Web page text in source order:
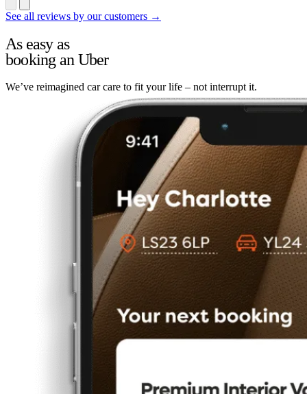
See all reviews by our customers →
As easy as
booking an Uber
We’ve reimagined car care to fit your life – not interrupt it.